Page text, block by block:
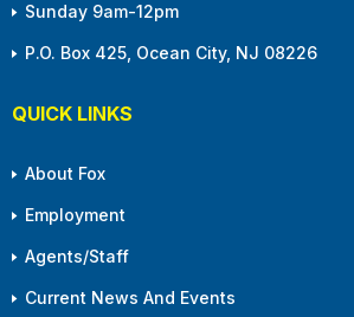
Sunday 9am-12pm
P.O. Box 425, Ocean City, NJ 08226
QUICK LINKS
About Fox
Employment
Agents/Staff
Current News And Events